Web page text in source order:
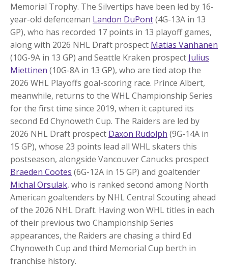
Memorial Trophy. The Silvertips have been led by 16-
year-old defenceman Landon DuPont(4G-13A in 13
GP), who has recorded 17 points in 13 playoff games,
along with 2026 NHL Draft prospect Matias Vanhanen
(10G-9A in 13 GP) and Seattle Kraken prospect Julius
Miettinen (10G-8A in 13 GP), who are tied atop the
2026 WHL Playoffs goal-scoring race. Prince Albert,
meanwhile, returns to the WHL Championship Series
for the first time since 2019, when it captured its
second Ed Chynoweth Cup. The Raiders are led by
2026 NHL Draft prospect Daxon Rudolph (9G-14A in
15 GP), whose 23 points lead all WHL skaters this
postseason, alongside Vancouver Canucks prospect
Braeden Cootes (6G-12A in 15 GP) and goaltender
Michal Orsulak, who is ranked second among North
American goaltenders by NHL Central Scouting ahead
of the 2026 NHL Draft. Having won WHL titles in each
of their previous two Championship Series
appearances, the Raiders are chasing a third Ed
Chynoweth Cup and third Memorial Cup berth in
franchise history.